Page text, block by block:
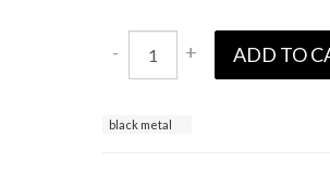
- + ADD TO
black metal